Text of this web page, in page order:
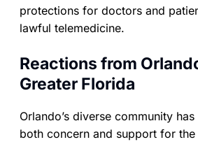
protections for doctors and
lawful telemedicine.
Reactions from
Greater Florida
Orlando’s diverse community
both concern and support for